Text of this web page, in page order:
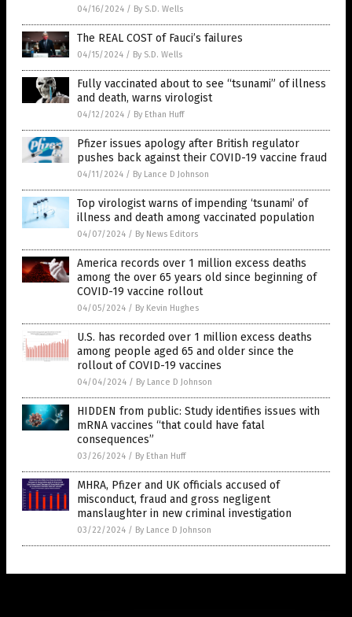
04/16/2024 / By S.D. Wells
The REAL COST of Fauci’s failures
04/15/2024 / By S.D. Wells
Fully vaccinated about to see “tsunami” of illness
and death, warns virologist
04/12/2024 / By Ethan Huff
Pfizer issues apology after British regulator
pushes back against their COVID-19 vaccine fraud
04/11/2024 / By Lance D Johnson
Top virologist warns of impending ‘tsunami’ of
illness and death among vaccinated population
04/07/2024 / By News Editors
America records over 1 million excess deaths
among the over 65 years old since beginning of
COVID-19 vaccine rollout
04/05/2024 / By Kevin Hughes
U.S. has recorded over 1 million excess deaths
among people aged 65 and older since the
rollout of COVID-19 vaccines
04/04/2024 / By Lance D Johnson
HIDDEN from public: Study identifies issues with
mRNA vaccines “that could have fatal
consequences”
03/26/2024 / By Ethan Huff
MHRA, Pfizer and UK officials accused of
misconduct, fraud and gross negligent
manslaughter in new criminal investigation
03/22/2024 / By Lance D Johnson